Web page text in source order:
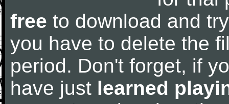
free to download and
you have to delete the
period. Don't forget, if
have just learned